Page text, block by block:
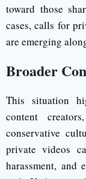
toward those
cases, calls for
are emerging
Broader
This situation
content
conservative
private videos
harassment, and